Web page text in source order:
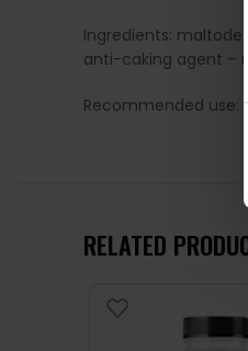
Ingredients:
anti-caking agent –
Recommended use:
RELATED